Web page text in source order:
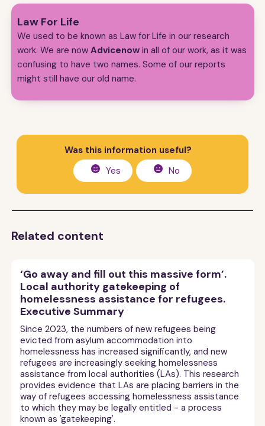
Law For Life
We used to be known as Law for Life in our research
work. We are now Advicenowin all of our work, as it was
confusing to have two names. Some of our reports
might still have our old name.
Was this information useful?
Yes
No
Related content
‘Go away and fill out this massive form’.
Local authority gatekeeping of
homelessness assistance for refugees.
Executive Summary
Since 2023, the numbers of new refugees being
evicted from asylum accommodation into
homelessness has increased significantly, and new
refugees are increasingly seeking homelessness
assistance from local authorities (LAs). This research
provides evidence that LAs are placing barriers in the
way of refugees accessing homelessness assistance
to which they may be legally entitled - a process
known as 'gatekeeping'.